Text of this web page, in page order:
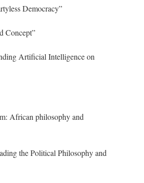
Democracy”
Concept”
Artificial Intelligence on
African philosophy and
the Political Philosophy and